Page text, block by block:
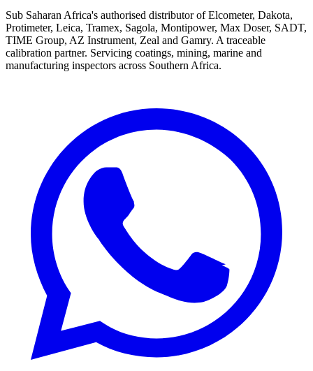
Sub Saharan Africa's authorised distributor of Elcometer, Dakota,
Protimeter, Leica, Tramex, Sagola, Montipower, Max Doser, SADT,
TIME Group, AZ Instrument, Zeal and Gamry. A traceable
calibration partner. Servicing coatings, mining, marine and
manufacturing inspectors across Southern Africa.